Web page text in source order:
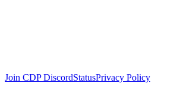
Join CDP DiscordStatusPrivacy Policy